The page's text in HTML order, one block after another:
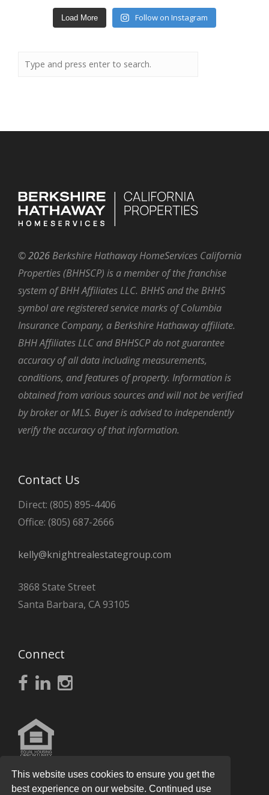
Load More Follow on Instagram
©2026 Berkshire Hathaway HomeServices California
Properties (BHHSCP) is a member of the franchise
system of BHH Affiliates LLC. BHHS and the BHHS
symbol are registered service marks of Columbia
Insurance Company, a Berkshire Hathaway affiliate.
BHH Affiliates LLC and BHHSCP do not guarantee
accuracy of all data including measurements,
conditions, and features of property. Information is
obtained from various sources and will not be verified
by broker or MLS. Buyer is advised to independently
verify the accuracy of that information.
Contact Us
Direct: (805) 895-4406
Office: (805) 687-2666
kelly@knightrealestategroup.com
3868 State Street
Santa Barbara, CA 93105
Connect
This website uses cookies to ensure you get the
best experience on our website. Continued use